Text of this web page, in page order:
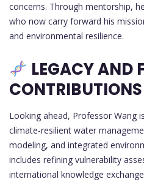
concerns. Through mentorship,
who now carry forward his
and environmental resilience.
LEGACY AND
CONTRIBUTIONS
Looking ahead, Professor Wang
climate-resilient water
modeling, and integrated
includes refining vulnerability
international knowledge